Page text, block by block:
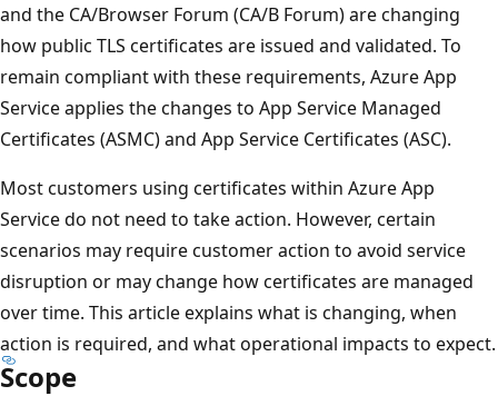
and the CA/Browser Forum (CA/B Forum) are changing
how public TLS certificates are issued and validated. To
remain compliant with these requirements, Azure App
Service applies the changes to App Service Managed
Certificates (ASMC) and App Service Certificates (ASC).
Most customers using certificates within Azure App
Service do not need to take action. However, certain
scenarios may require customer action to avoid service
disruption or may change how certificates are managed
over time. This article explains what is changing, when
action is required, and what operational impacts to expect.
Scope